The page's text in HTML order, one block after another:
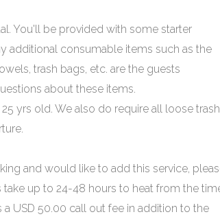
You'll be provided with some starter
additional consumable items such as the
trash bags, etc. are the guests
about these items.
yrs old. We also do require all loose trash
and would like to add this service,
up to 24-48 hours to heat from the
a USD 50.00 call out fee in addition to the